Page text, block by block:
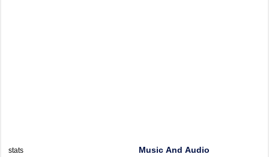
stats
Music And Audio